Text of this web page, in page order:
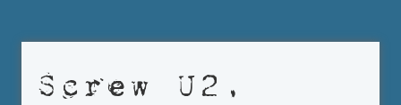
Screw U2,